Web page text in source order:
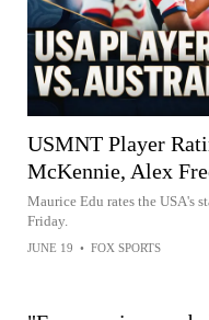
USMNT Player
McKennie, Alex
Maurice Edu rates the USA's
Friday.
JUNE 19 • FOX SPORTS